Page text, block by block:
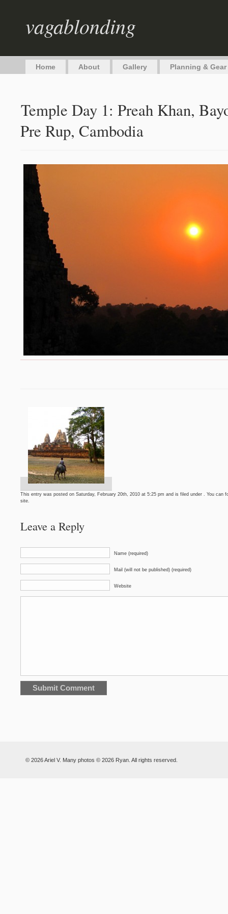
vagablonding
Home About Gallery Planning & Gear
Temple Day 1: Preah Khan,
Pre Rup, Cambodia
This entry was posted on Saturday, February 20th, 2010 at 5:25 pm and is filed under . You
site.
Leave a Reply
Name (required)
Mail (will not be published) (required)
Website
© 2026 Ariel V. Many photos © 2026 Ryan. All rights reserved.